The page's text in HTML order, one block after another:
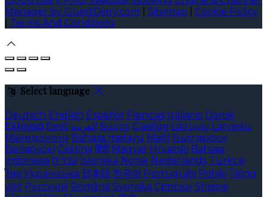
Manager by GuestDiary.com
Sitemap
Cookie Policy
Terms And Conditions
Select language
Deutsch English Español Français Italiano Dansk
Ελληνικά Eesti العربية Suomi Gaeilge Lietuvių Latviešu
Македонски Bahasa melayu Malti Български
Беларускі Čeština हिंदी Magyar Hrvatski Bahasa
indonesia עברית Íslenska Norsk Nederlands Türkçe
ไทย Українська 日本語 한국어 Português Polski Tiếng
việt Русский Română Svenska Српски Shqipe